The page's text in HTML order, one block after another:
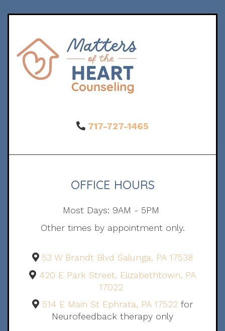
717-727-1465
OFFICE HOURS
Most Days: 9AM - 5PM
Other times by appointment only.
53 W Brandt Blvd Salunga, PA 17538
420 E Park Street, Elizabethtown, PA
17022
514 E Main St Ephrata, PA 17522for
Neurofeedback therapy only